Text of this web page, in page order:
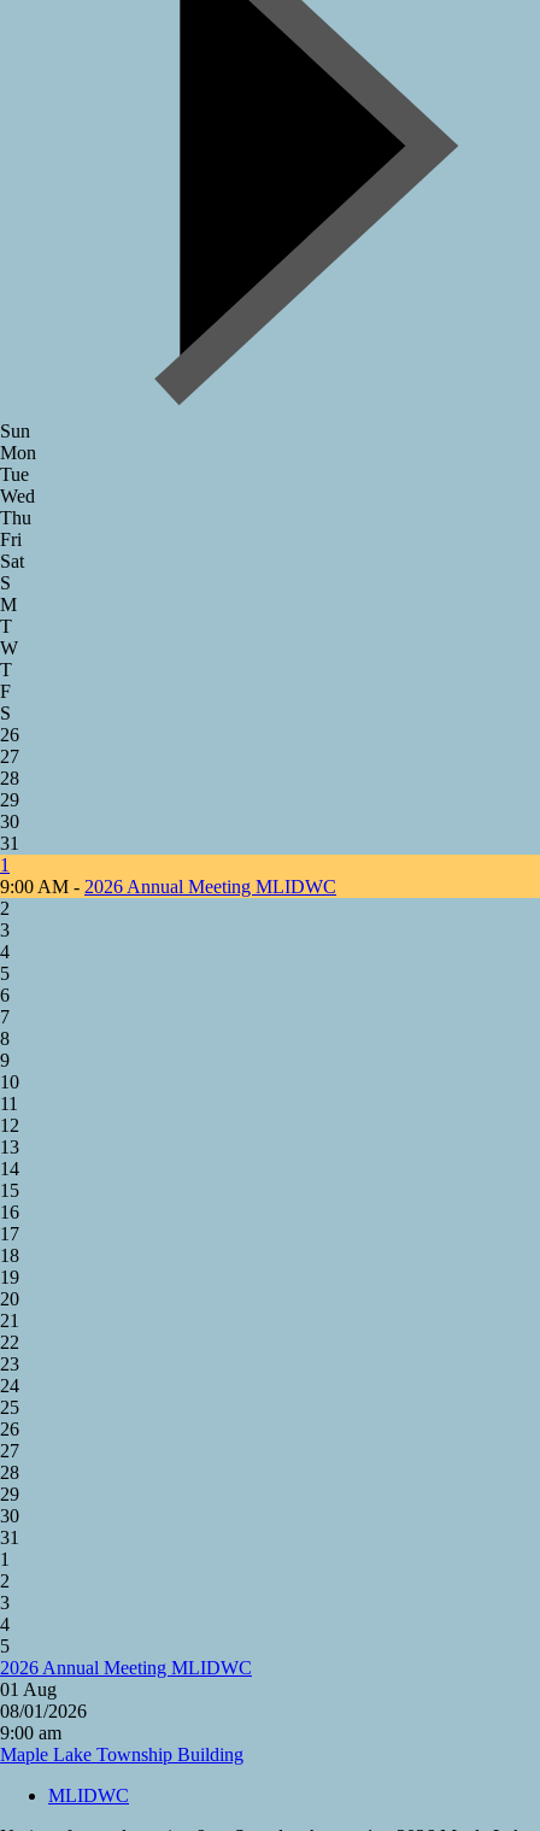
Sun
Mon
Tue
Wed
Thu
Fri
Sat
S
M
T
W
T
F
S
26
27
28
29
30
31
1
9:00 AM - 2026 Annual Meeting MLIDWC
2
3
4
5
6
7
8
9
10
11
12
13
14
15
16
17
18
19
20
21
22
23
24
25
26
27
28
29
30
31
1
2
3
4
5
2026 Annual Meeting MLIDWC
01 Aug
08/01/2026
9:00 am
Maple Lake Township Building
MLIDWC